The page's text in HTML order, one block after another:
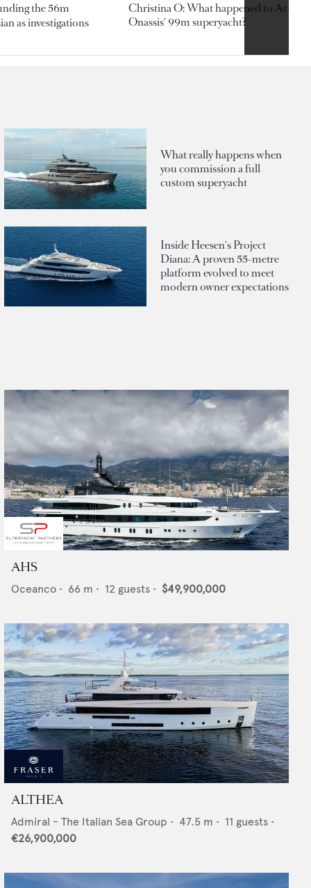
the 56m
as investigations
Christina O: What happened to
Onassis' 99m superyacht?
What really happens when
you commission a full
custom superyacht
Inside Heesen's Project
Diana: A proven 55-metre
platform evolved to meet
modern owner expectations
AHS
Oceanco • 66 m • 12 guests • $49,900,000
ALTHEA
Admiral - The Italian Sea Group • 47.5 m • 11 guests •
€26,900,000